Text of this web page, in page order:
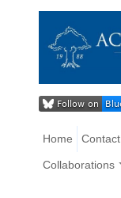
Home
Collaborations